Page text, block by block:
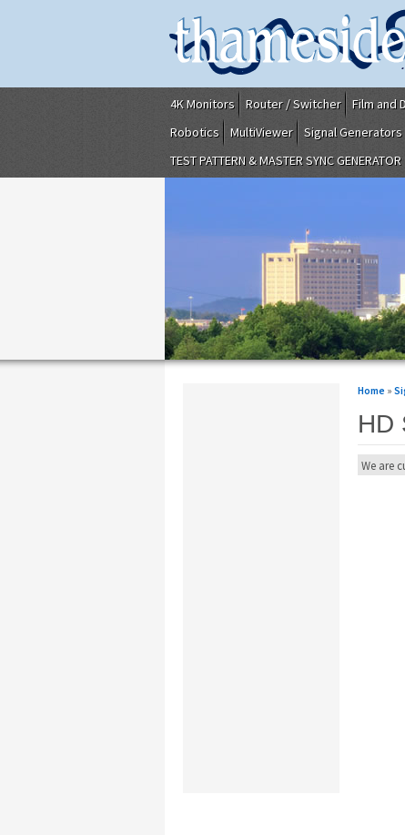
4K Monitors Router / Switcher Film and
Robotics
MultiViewer Signal Generators
TEST PATTERN & MASTER SYNC GENERATOR
Home »
HD
We are